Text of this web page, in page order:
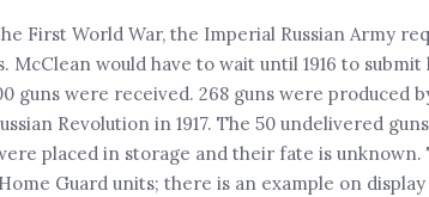
First World War, the Imperial Russian Army
McClean would have to wait until 1916 to
guns were received. 268 guns were produced
Revolution in 1917. The 50 undelivered
placed in storage and their fate is
Guard units; there is an example on